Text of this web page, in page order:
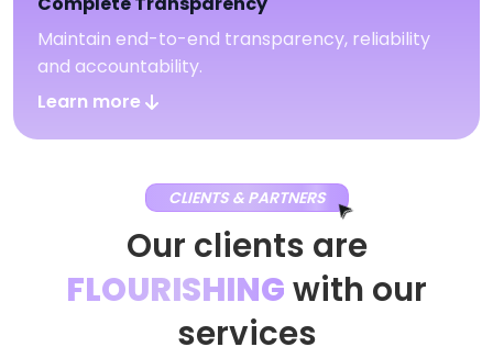
Maintain end-to-end transparency, reliability
and accountability.
Learn more
CLIENTS & PARTNERS
Our clients are
FLOURISHINGwith our
services